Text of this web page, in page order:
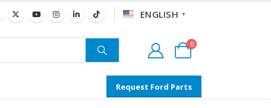
ENGLISH ▼
0
Request Ford Parts